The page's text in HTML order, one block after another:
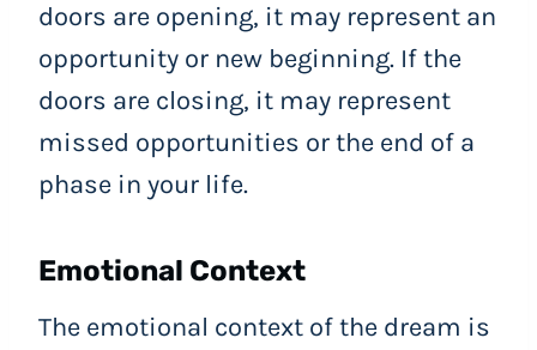
doors are opening, it may represent an
opportunity or new beginning. If the
doors are closing, it may represent
missed opportunities or the end of a
phase in your life.
Emotional Context
The emotional context of the dream is